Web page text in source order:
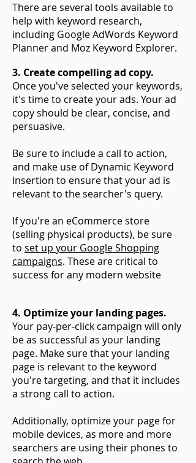
There are several tools available to
help with keyword research,
including Google AdWords Keyword
Planner and Moz Keyword Explorer.
3. Create compelling ad copy.
Once you've selected your keywords,
it's time to create your ads. Your ad
copy should be clear, concise, and
persuasive.
Be sure to include a call to action,
and make use of Dynamic Keyword
Insertion to ensure that your ad is
relevant to the searcher's query.
If you're an eCommerce store
(selling physical products), be sure
to set up your Google Shopping
campaigns. These are critical to
success for any modern website
4. Optimize your landing pages.
Your pay-per-click campaign will only
be as successful as your landing
page. Make sure that your landing
page is relevant to the keyword
you're targeting, and that it includes
a strong call to action.
Additionally, optimize your page for
mobile devices, as more and more
searchers are using their phones to